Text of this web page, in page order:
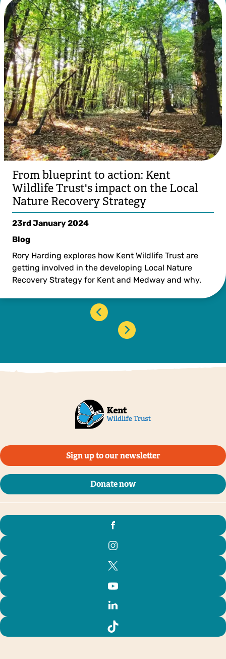
From blueprint to action: Kent
Wildlife Trust's impact on the Local
Nature Recovery Strategy
23rd January 2024
Blog
Rory Harding explores how Kent Wildlife Trust are
getting involved in the developing Local Nature
Recovery Strategy for Kent and Medway and why.
‹
›
Sign up to our newsletter
Donate now